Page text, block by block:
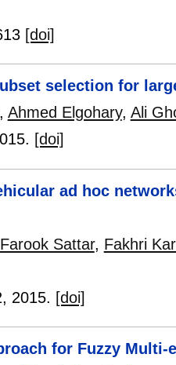
[doi]
selection for
Ahmed Elgohary, Ali
[doi]
ad hoc
Farook Sattar, Fakhri
, 2015. [doi]
for Fuzzy